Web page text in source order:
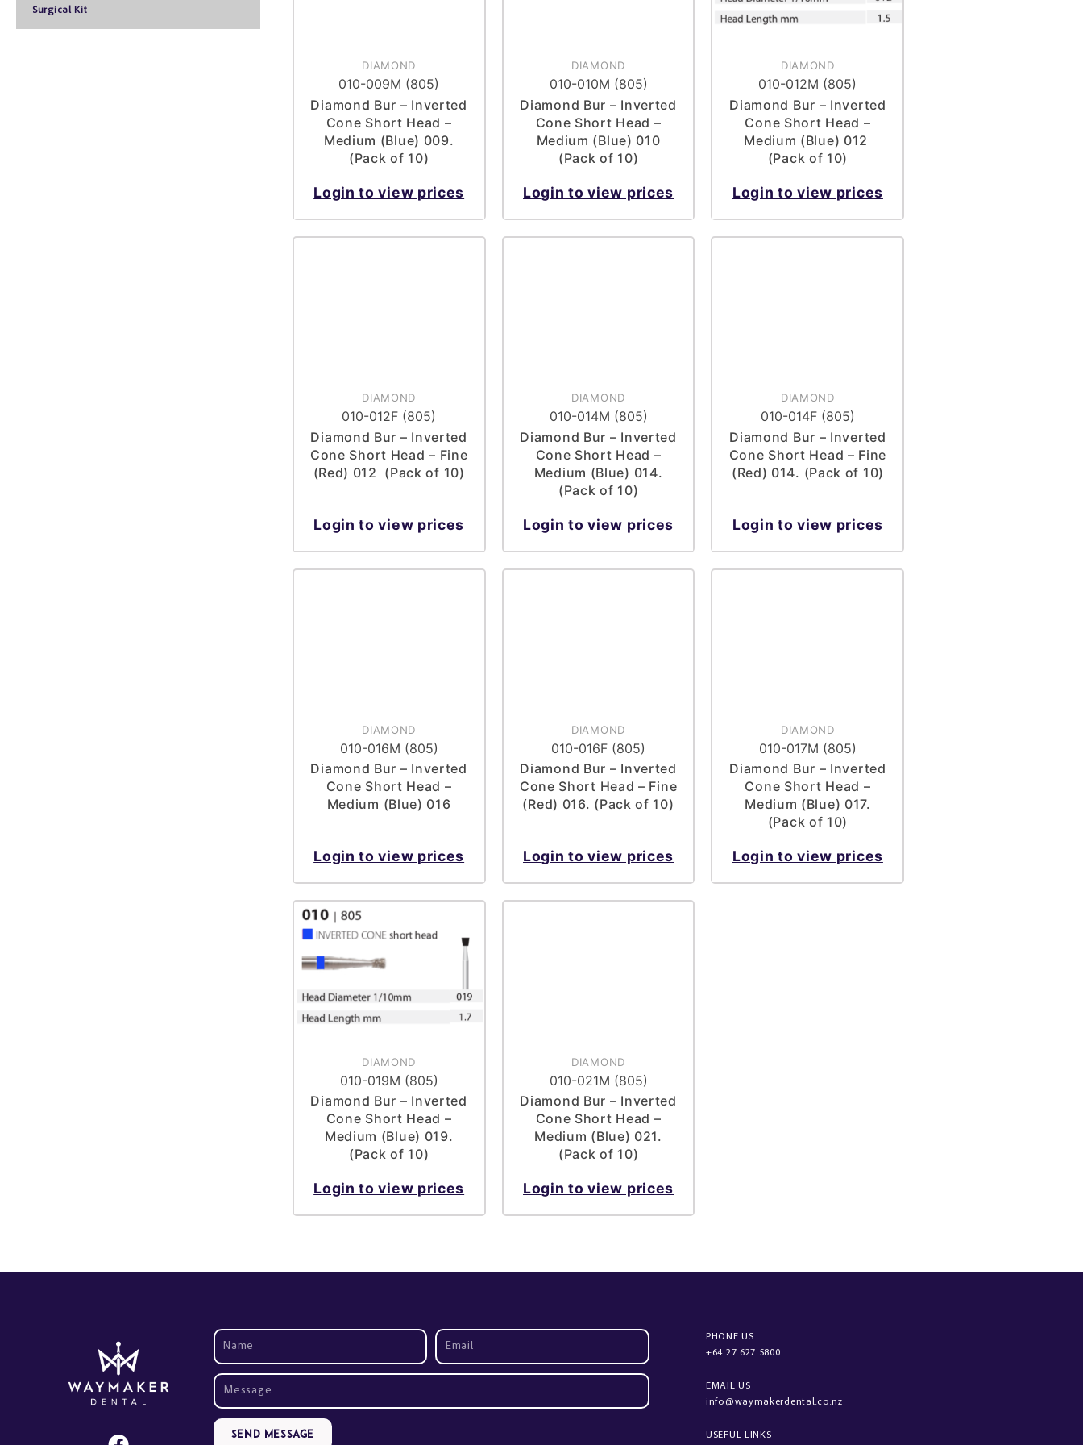
Surgical Kit
DIAMOND
010-009M (805)
Diamond Bur – Inverted
Cone Short Head –
Medium (Blue) 009.
(Pack of 10)
Login to view prices
DIAMOND
010-010M (805)
Diamond Bur – Inverted
Cone Short Head –
Medium (Blue) 010
(Pack of 10)
Login to view prices
DIAMOND
010-012M (805)
Diamond Bur – Inverted
Cone Short Head –
Medium (Blue) 012
(Pack of 10)
Login to view prices
DIAMOND
010-012F (805)
Diamond Bur – Inverted
Cone Short Head – Fine
(Red) 012 (Pack of 10)
Login to view prices
DIAMOND
010-014M (805)
Diamond Bur – Inverted
Cone Short Head –
Medium (Blue) 014.
(Pack of 10)
Login to view prices
DIAMOND
010-014F (805)
Diamond Bur – Inverted
Cone Short Head – Fine
(Red) 014. (Pack of 10)
Login to view prices
DIAMOND
010-016M (805)
Diamond Bur – Inverted
Cone Short Head –
Medium (Blue) 016
Login to view prices
DIAMOND
010-016F (805)
Diamond Bur – Inverted
Cone Short Head – Fine
(Red) 016. (Pack of 10)
Login to view prices
DIAMOND
010-017M (805)
Diamond Bur – Inverted
Cone Short Head –
Medium (Blue) 017.
(Pack of 10)
Login to view prices
DIAMOND
010-019M (805)
Diamond Bur – Inverted
Cone Short Head –
Medium (Blue) 019.
(Pack of 10)
Login to view prices
DIAMOND
010-021M (805)
Diamond Bur – Inverted
Cone Short Head –
Medium (Blue) 021.
(Pack of 10)
Login to view prices
Send Message
PHONE US
+64 27 627 5800
EMAIL US
info@waymakerdental.co.nz
USEFUL LINKS